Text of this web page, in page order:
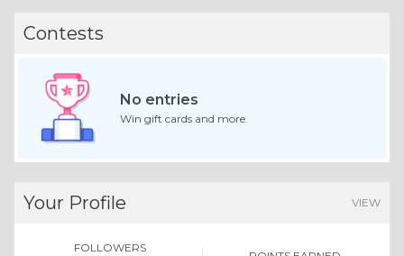
Contests
No entries
Win gift cards and more.
Your Profile VIEW
FOLLOWERS